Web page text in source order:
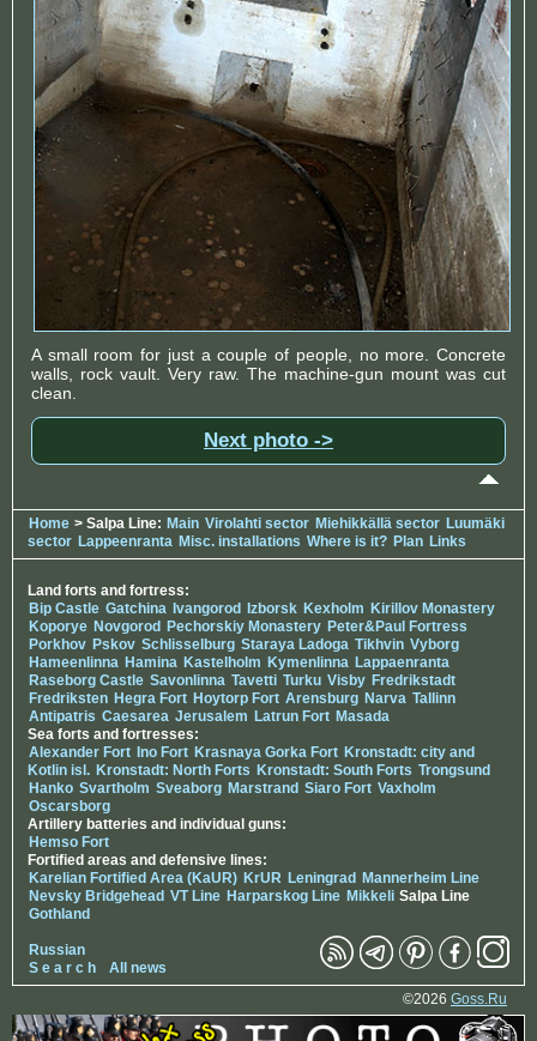
A small room for just a couple of people, no more. Concrete
walls, rock vault. Very raw. The machine-gun mount was cut
clean.
Next photo ->
Home > Salpa Line: Main Virolahti sector Miehikkällä sector Luumäki
sector Lappeenranta Misc. installations Where is it? Plan Links
Land forts and fortress:
Bip Castle Gatchina Ivangorod Izborsk Kexholm Kirillov Monastery
Koporye Novgorod Pechorskiy Monastery Peter&Paul Fortress
Porkhov Pskov Schlisselburg Staraya Ladoga Tikhvin Vyborg
Hameenlinna Hamina Kastelholm Kymenlinna Lappaenranta
Raseborg Castle Savonlinna Tavetti Turku Visby Fredrikstadt
Fredriksten Hegra Fort Hoytorp Fort Arensburg Narva Tallinn
Antipatris Caesarea Jerusalem Latrun Fort Masada
Sea forts and fortresses:
Alexander Fort Ino Fort Krasnaya Gorka Fort Kronstadt: city and
Kotlin isl. Kronstadt: North Forts Kronstadt: South Forts Trongsund
Hanko Svartholm Sveaborg Marstrand Siaro Fort Vaxholm
Oscarsborg
Artillery batteries and individual guns:
Hemso Fort
Fortified areas and defensive lines:
Karelian Fortified Area (KaUR) KrUR Leningrad Mannerheim Line
Nevsky Bridgehead VT Line Harparskog Line Mikkeli Salpa Line
Gothland
Russian
S e a r c h
All news
©2026 Goss.Ru